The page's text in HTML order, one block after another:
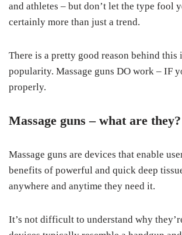
and athletes – but don’t let the type fool
certainly more than just a trend.
There is a pretty good reason behind this
popularity. Massage guns DO work – IF
properly.
Massage guns – what are they?
Massage guns are devices that enable
benefits of powerful and quick deep
anywhere and anytime they need it.
It’s not difficult to understand why